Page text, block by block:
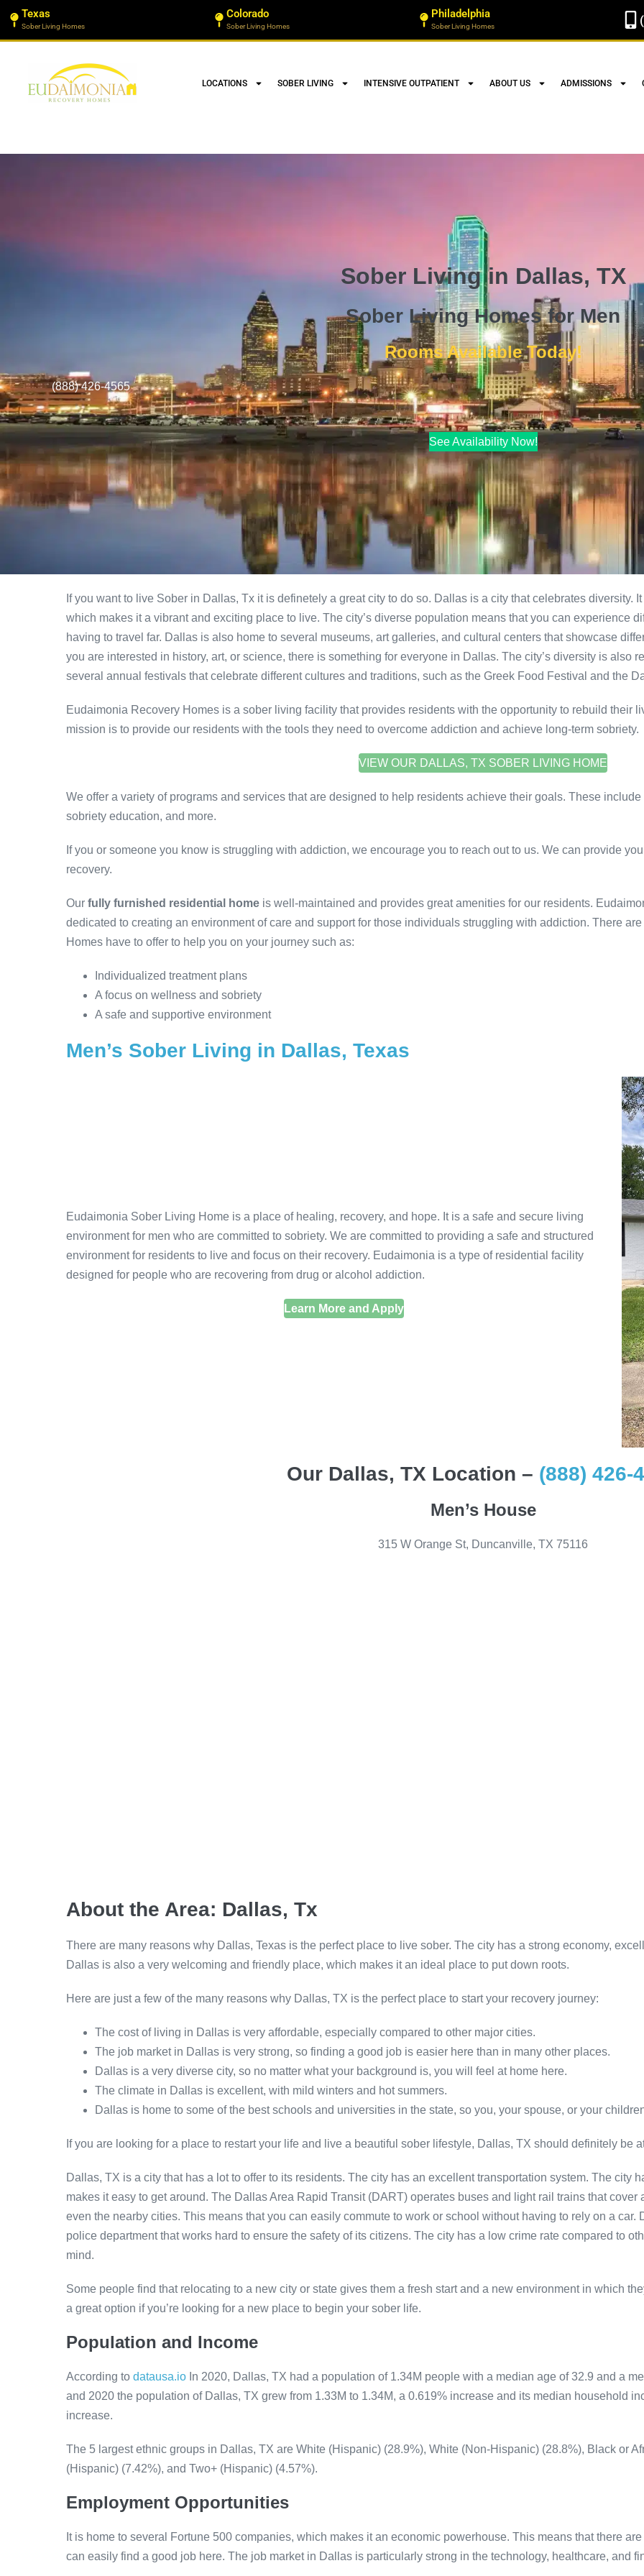
Texas
Sober Living Homes
Colorado
Sober Living Homes
Philadelphia
Sober Living Homes
LOCATIONS SOBER LIVING INTENSIVE OUTPATIENT ABOUT US ADMISSIONS
Sober Living in Dallas, TX
Sober Living Homes for Men
Rooms Available Today!
(888) 426-4565
See Availability Now!
If you want to live Sober in Dallas, Tx it is definetely a great city to do so. Dallas is a city that celebrates diversity.
which makes it a vibrant and exciting place to live. The city’s diverse population means that you can experience
having to travel far. Dallas is also home to several museums, art galleries, and cultural centers that showcase
you are interested in history, art, or science, there is something for everyone in Dallas. The city’s diversity is also
several annual festivals that celebrate different cultures and traditions, such as the Greek Food Festival and the
Eudaimonia Recovery Homes is a sober living facility that provides residents with the opportunity to rebuild their
mission is to provide our residents with the tools they need to overcome addiction and achieve long-term sobriety.
VIEW OUR DALLAS, TX SOBER LIVING HOME
We offer a variety of programs and services that are designed to help residents achieve their goals. These
sobriety education, and more.
If you or someone you know is struggling with addiction, we encourage you to reach out to us. We can provide
recovery.
Our fully furnished residential home is well-maintained and provides great amenities for our residents.
dedicated to creating an environment of care and support for those individuals struggling with addiction. There
Homes have to offer to help you on your journey such as:
Individualized treatment plans
A focus on wellness and sobriety
A safe and supportive environment
Men’s Sober Living in Dallas, Texas
Eudaimonia Sober Living Home is a place of healing, recovery, and hope. It is a safe and secure living
environment for men who are committed to sobriety. We are committed to providing a safe and structured
environment for residents to live and focus on their recovery. Eudaimonia is a type of residential facility
designed for people who are recovering from drug or alcohol addiction.
Learn More and Apply
Our Dallas, TX Location – (888) 426-
Men’s House
315 W Orange St, Duncanville, TX 75116
About the Area: Dallas, Tx
There are many reasons why Dallas, Texas is the perfect place to live sober. The city has a strong economy,
Dallas is also a very welcoming and friendly place, which makes it an ideal place to put down roots.
Here are just a few of the many reasons why Dallas, TX is the perfect place to start your recovery journey:
The cost of living in Dallas is very affordable, especially compared to other major cities.
The job market in Dallas is very strong, so finding a good job is easier here than in many other places.
Dallas is a very diverse city, so no matter what your background is, you will feel at home here.
The climate in Dallas is excellent, with mild winters and hot summers.
Dallas is home to some of the best schools and universities in the state, so you, your spouse, or your
If you are looking for a place to restart your life and live a beautiful sober lifestyle, Dallas, TX should definitely be
Dallas, TX is a city that has a lot to offer to its residents. The city has an excellent transportation system. The city
makes it easy to get around. The Dallas Area Rapid Transit (DART) operates buses and light rail trains that
even the nearby cities. This means that you can easily commute to work or school without having to rely on a
police department that works hard to ensure the safety of its citizens. The city has a low crime rate compared to
mind.
Some people find that relocating to a new city or state gives them a fresh start and a new environment in which
a great option if you’re looking for a new place to begin your sober life.
Population and Income
According to datausa.io In 2020, Dallas, TX had a population of 1.34M people with a median age of 32.9 and a
and 2020 the population of Dallas, TX grew from 1.33M to 1.34M, a 0.619% increase and its median household
increase.
The 5 largest ethnic groups in Dallas, TX are White (Hispanic) (28.9%), White (Non-Hispanic) (28.8%), Black or
(Hispanic) (7.42%), and Two+ (Hispanic) (4.57%).
Employment Opportunities
It is home to several Fortune 500 companies, which makes it an economic powerhouse. This means that there
can easily find a good job here. The job market in Dallas is particularly strong in the technology, healthcare, and